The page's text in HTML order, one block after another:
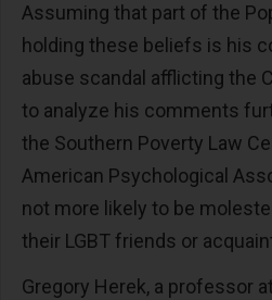
Assuming that part of the
holding these beliefs is his
abuse scandal afflicting the
to analyze his comments
the Southern Poverty Law
American Psychological
not more likely to be
their LGBT friends or
Gregory Herek, a professor